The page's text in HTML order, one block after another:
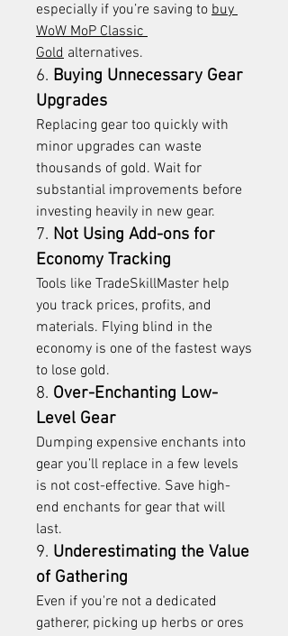
especially if you’re saving to buy
WoW MoP Classic
Gold alternatives.
6. Buying Unnecessary Gear
Upgrades
Replacing gear too quickly with
minor upgrades can waste
thousands of gold. Wait for
substantial improvements before
investing heavily in new gear.
7. Not Using Add-ons for
Economy Tracking
Tools like TradeSkillMaster help
you track prices, profits, and
materials. Flying blind in the
economy is one of the fastest ways
to lose gold.
8. Over-Enchanting Low-
Level Gear
Dumping expensive enchants into
gear you’ll replace in a few levels
is not cost-effective. Save high-
end enchants for gear that will
last.
9. Underestimating the Value
of Gathering
Even if you're not a dedicated
gatherer, picking up herbs or ores